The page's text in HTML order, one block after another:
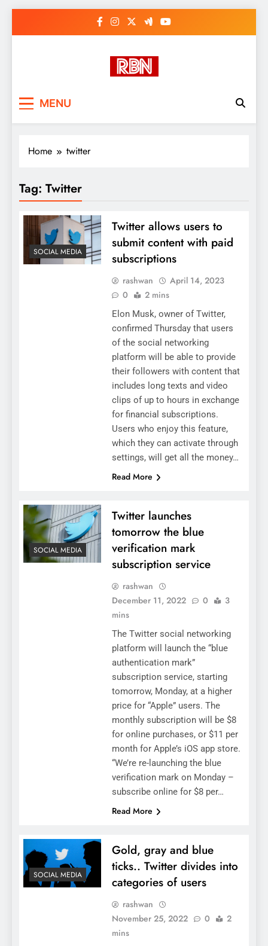
RasHBasH News
MENU
Home twitter
Tag: Twitter
SOCIAL MEDIA
Twitter allows users to
submit content with paid
subscriptions
rashwan
April 14, 2023
0
2 mins
Elon Musk, owner of Twitter,
confirmed Thursday that users
of the social networking
platform will be able to provide
their followers with content that
includes long texts and video
clips of up to hours in exchange
for financial subscriptions.
Users who enjoy this feature,
which they can activate through
settings, will get all the money…
Read More
SOCIAL MEDIA
Twitter launches
tomorrow the blue
verification mark
subscription service
rashwan
December 11, 2022
0
3
mins
The Twitter social networking
platform will launch the “blue
authentication mark”
subscription service, starting
tomorrow, Monday, at a higher
price for “Apple” users. The
monthly subscription will be $8
for online purchases, or $11 per
month for Apple’s iOS app store.
“We’re re-launching the blue
verification mark on Monday –
subscribe online for $8 per…
Read More
SOCIAL MEDIA
Gold, gray and blue
ticks.. Twitter divides into
categories of users
rashwan
November 25, 2022
0
2
mins